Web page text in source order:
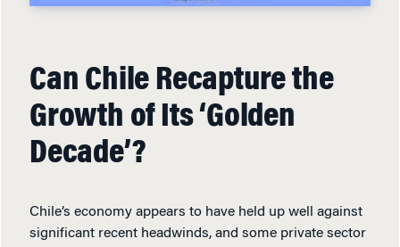
Can Chile Recapture the
Growth of Its ‘Golden
Decade’?
Chile’s economy appears to have held up well against
significant recent headwinds, and some private sector